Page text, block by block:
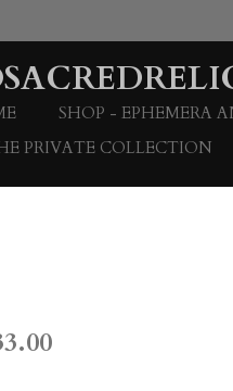
SHOP - EPHEMERA
PRIVATE COLLECTION